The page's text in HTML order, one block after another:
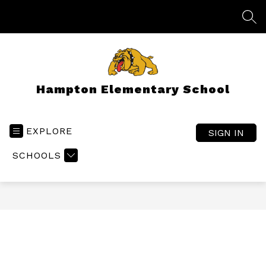
Hampton Elementary School
EXPLORE
SCHOOLS
SIGN IN